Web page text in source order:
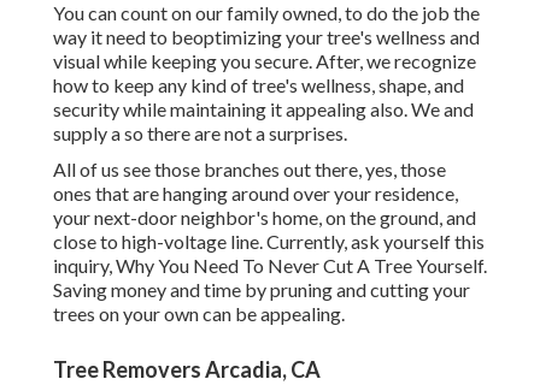
You can count on our family owned, to do the job the
way it need to beoptimizing your tree's wellness and
visual while keeping you secure. After, we recognize
how to keep any kind of tree's wellness, shape, and
security while maintaining it appealing also. We and
supply a so there are not a surprises.
All of us see those branches out there, yes, those
ones that are hanging around over your residence,
your next-door neighbor's home, on the ground, and
close to high-voltage line. Currently, ask yourself this
inquiry, Why You Need To Never Cut A Tree Yourself.
Saving money and time by pruning and cutting your
trees on your own can be appealing.
Tree Removers Arcadia, CA